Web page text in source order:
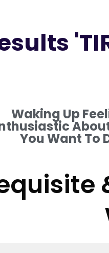
Waking Up
You Want To